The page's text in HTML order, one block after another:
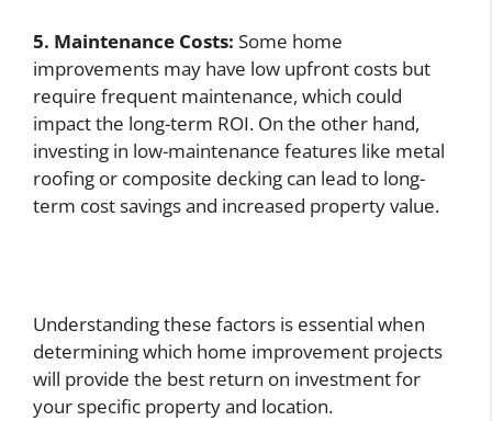
5. Maintenance Costs: Some home
improvements may have low upfront costs but
require frequent maintenance, which could
impact the long-term ROI. On the other hand,
investing in low-maintenance features like metal
roofing or composite decking can lead to long-
term cost savings and increased property value.
Understanding these factors is essential when
determining which home improvement projects
will provide the best return on investment for
your specific property and location.